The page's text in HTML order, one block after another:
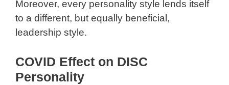
Moreover, every personality style lends itself
to a different, but equally beneficial,
leadership style.
COVID Effect on DISC
Personality